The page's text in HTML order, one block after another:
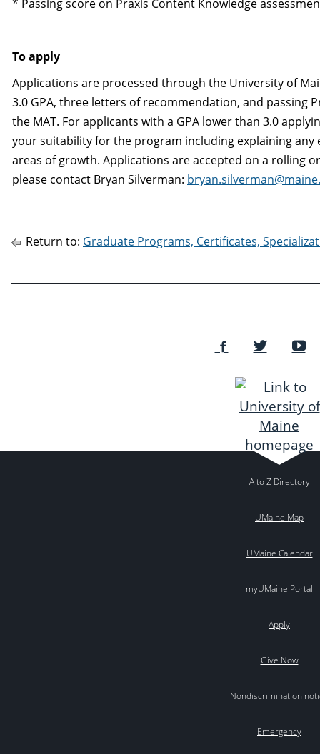
* Passing score on Praxis Content Knowledge
To apply
Applications are processed through the University of
3.0 GPA, three letters of recommendation, and passing
the MAT. For applicants with a GPA lower than 3.0
your suitability for the program including explaining
areas of growth. Applications are accepted on a rolling
please contact Bryan Silverman:
Return to: Graduate Programs, Certificates,
A to Z Directory
UMaine Map
UMaine Calendar
myUMaine Portal
Apply
Give Now
Nondiscrimination
Emergency